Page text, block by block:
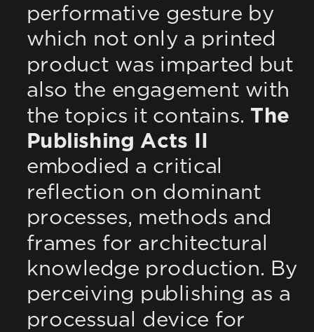
performative gesture by
which not only a printed
product was imparted but
also the engagement with
the topics it contains. The
Publishing Acts II
embodied a critical
reflection on dominant
processes, methods and
frames for architectural
knowledge production. By
perceiving publishing as a
processual device for